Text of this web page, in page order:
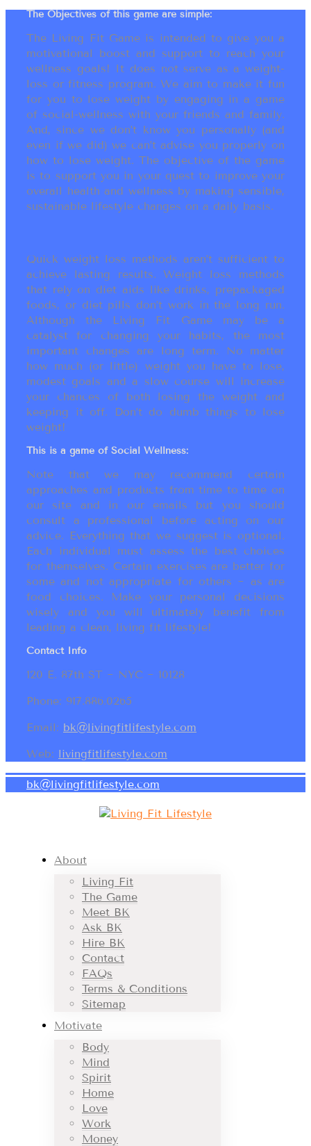
The Objectives of this game are simple:
The Living Fit Game is intended to give you a
motivational boost and support to reach your
wellness goals! It does not serve as a weight-
loss or fitness program. We aim to make it fun
for you to lose weight by engaging in a game
of social-wellness with your friends and family.
And, since we don’t know you personally (and
even if we did) we can’t advise you properly on
how to lose weight. The objective of the game
is to support you in your quest to improve your
overall health and wellness by making sensible,
sustainable lifestyle changes on a daily basis.
Quick weight loss methods aren’t sufficient to
achieve lasting results. Weight loss methods
that rely on diet aids like drinks, prepackaged
foods, or diet pills don’t work in the long run.
Although the Living Fit Game may be a
catalyst for changing your habits, the most
important changes are long term. No matter
how much (or little) weight you have to lose,
modest goals and a slow course will increase
your chances of both losing the weight and
keeping it off. Don’t do dumb things to lose
weight!
This is a game of Social Wellness:
Note that we may recommend certain
approaches and products from time to time on
our site and in our emails but you should
consult a professional before acting on our
advice. Everything that we suggest is optional.
Each individual must assess the best choices
for themselves. Certain exercises are better for
some and not appropriate for others ~ as are
food choices. Make your personal decisions
wisely and you will ultimately benefit from
leading a clean, living fit lifestyle!
Contact Info
120 E. 87th ST ~ NYC ~ 10128
Phone: 917.886.0265
Email: bk@livingfitlifestyle.com
Web: livingfitlifestyle.com
bk@livingfitlifestyle.com
About
Living Fit
The Game
Meet BK
Ask BK
Hire BK
Contact
FAQs
Terms & Conditions
Sitemap
Motivate
Body
Mind
Spirit
Home
Love
Work
Money